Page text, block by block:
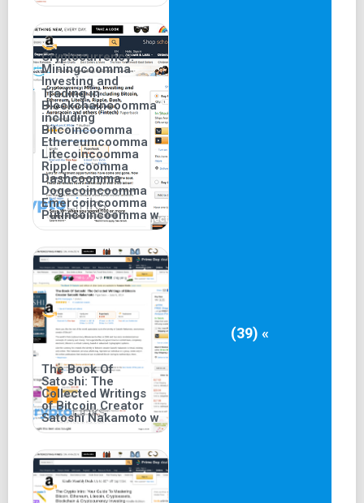
Cryptocurrency:
Miningcoomma
Investing and
Trading in
Blockchaincoomma
including
Bitcoincoomma
Ethereumcoomma
Litecoincoomma
Ripplecoomma
Dashcoomma
Dogecoincoomma
Emercoincoomma
Putincoincoomma w
The Book Of
Satoshi: The
Collected Writings
of Bitcoin Creator
Satoshi Nakamoto w
(39) «